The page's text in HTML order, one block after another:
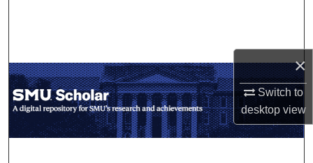
×
Switch to
desktopview
My Account
About